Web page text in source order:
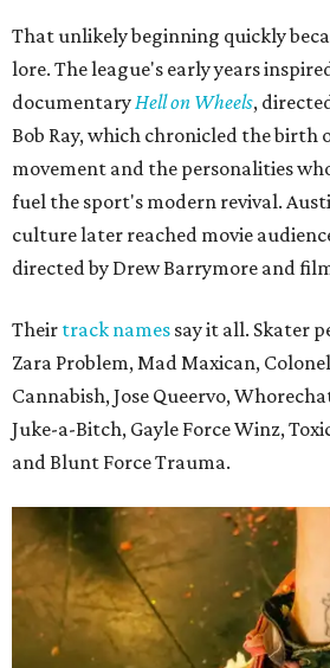
That unlikely beginning quickly
lore. The league's early years
documentary Hell on Wheels,
Bob Ray, which chronicled the birth
movement and the personalities
fuel the sport's modern revival.
culture later reached movie
directed by Drew Barrymore and
Their track names say it all. Skater
Zara Problem, Mad Maxican,
Cannabish, Jose Queervo,
Juke-a-Bitch, Gayle Force Winz,
and Blunt Force Trauma.